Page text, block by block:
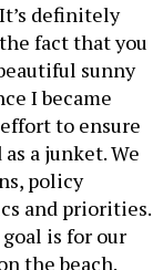
definitely
fact that you
sunny
I became
to ensure
a junket. We
policy
and priorities.
is for our
the beach.